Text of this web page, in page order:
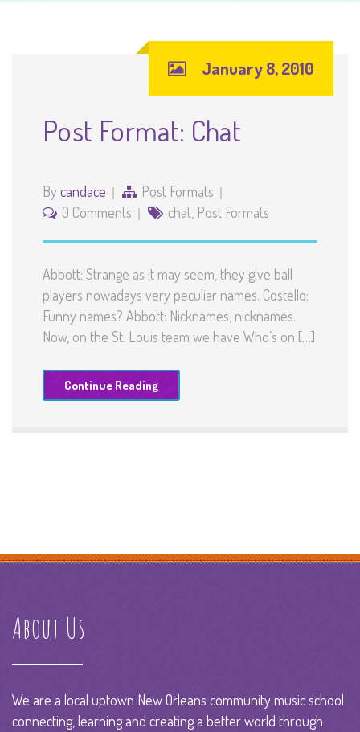
January 8, 2010
Post Format: Chat
By candace
Post Formats
0 Comments
chat Post Formats
Abbott: Strange as it may seem, they give ball
players nowadays very peculiar names. Costello:
Funny names? Abbott: Nicknames, nicknames.
Now, on the St. Louis team we have Who’s on […]
Continue Reading
About Us
We are a local uptown New Orleans community music school
connecting, learning and creating a better world through